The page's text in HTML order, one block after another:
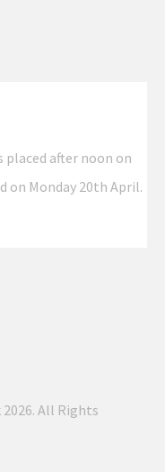
placed after noon on
on Monday 20th April.
All Rights